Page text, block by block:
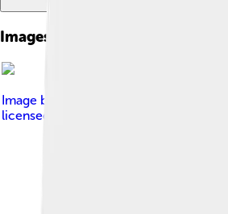
Images of Foxconn
Image by Steve Jurvetson from Menlo
licensed under
Creative Commons